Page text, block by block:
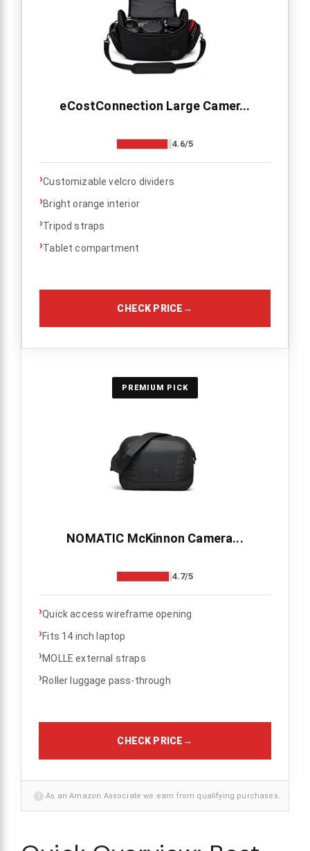
eCostConnection Large Camer...
4.6/5
›Customizable velcro dividers
›Bright orange interior
›Tripod straps
›Tablet compartment
CHECK PRICE→
PREMIUM PICK
NOMATIC McKinnon Camera...
4.7/5
›Quick access wireframe opening
›Fits 14 inch laptop
›MOLLE external straps
›Roller luggage pass-through
CHECK PRICE→
i As an Amazon Associate we earn from qualifying purchases.